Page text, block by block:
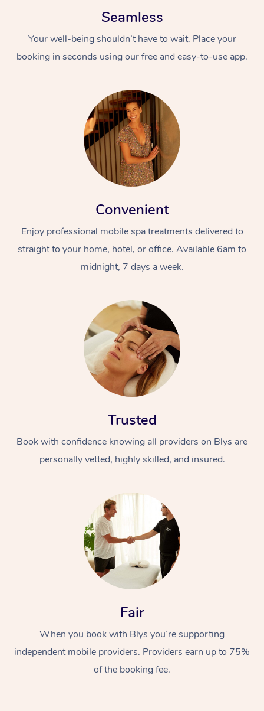
Seamless
Your well-being shouldn’t have to wait. Place your
booking in seconds using our free and easy-to-use app.
Convenient
Enjoy professional mobile spa treatments delivered to
straight to your home, hotel, or office. Available 6am to
midnight, 7 days a week.
Trusted
Book with confidence knowing all providers on Blys are
personally vetted, highly skilled, and insured.
Fair
When you book with Blys you’re supporting
independent mobile providers. Providers earn up to 75%
of the booking fee.
At Home
Relaxation Massage
Remedial Massage
Facial
Nails
Wellness
Physiotherapy
Events
Popular Occasions
Corporate Events
Popular Services
Aged Care &
Disability